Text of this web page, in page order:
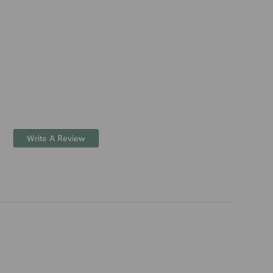
Write A Review